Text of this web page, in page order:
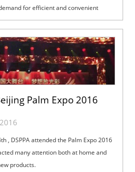
for efficient and convenient
Palm Expo 2016
, DSPPA attended the Palm Expo 2016
many attention both at home and
products.